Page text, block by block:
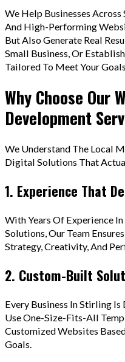
We Help Businesses
And High-Performing
But Also Generate Real
Small Business, Or
Tailored To Meet Your
Why Choose Our
Development
We Understand The Local
Digital Solutions That
1. Experience That
With Years Of Experience
Solutions, Our Team
Strategy, Creativity, And
2. Custom-Built
Every Business In Stirling Is
Use One-Size-Fits-All
Customized Websites
Goals.